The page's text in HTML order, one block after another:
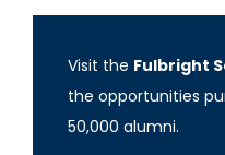
Visit the Fulbright
the opportunities
50,000 alumni.